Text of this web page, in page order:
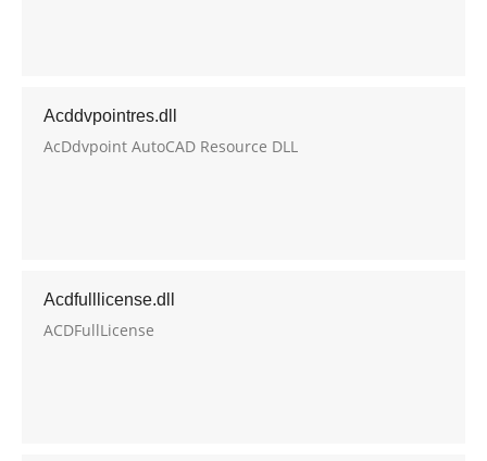
Acddvpointres.dll
AcDdvpoint AutoCAD Resource DLL
Acdfulllicense.dll
ACDFullLicense